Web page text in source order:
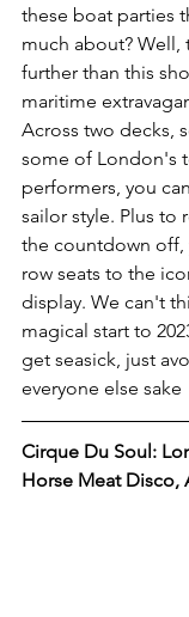
these boat parties
much about? Well,
further than this
maritime
Across two decks,
some of London's
performers, you
sailor style. Plus to
the countdown off,
row seats to the
display. We can't
magical start to
get seasick, just
everyone else sake
Cirque Du Soul:
Horse Meat Disco,